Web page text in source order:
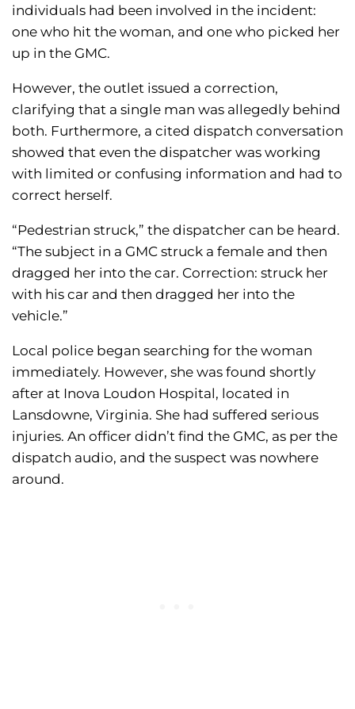
individuals had been involved in the incident:
one who hit the woman, and one who picked her
up in the GMC.
However, the outlet issued a correction,
clarifying that a single man was allegedly behind
both. Furthermore, a cited dispatch conversation
showed that even the dispatcher was working
with limited or confusing information and had to
correct herself.
“Pedestrian struck,” the dispatcher can be heard.
“The subject in a GMC struck a female and then
dragged her into the car. Correction: struck her
with his car and then dragged her into the
vehicle.”
Local police began searching for the woman
immediately. However, she was found shortly
after at Inova Loudon Hospital, located in
Lansdowne, Virginia. She had suffered serious
injuries. An officer didn’t find the GMC, as per the
dispatch audio, and the suspect was nowhere
around.